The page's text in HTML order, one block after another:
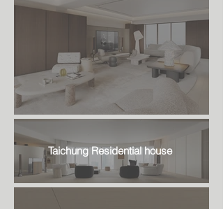
Taichung Residential house